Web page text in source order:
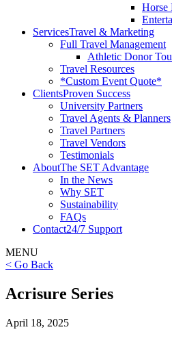
Horse
ServicesTravel & Marketing
Full Travel Management
Athletic Donor
Travel Resources
*Custom Event Quote*
ClientsProven Success
University Partners
Travel Agents & Planners
Travel Partners
Travel Vendors
Testimonials
AboutThe SET Advantage
In the News
Why SET
Sustainability
FAQs
Contact24/7 Support
MENU
< Go Back
Acrisure Series
April 18, 2025